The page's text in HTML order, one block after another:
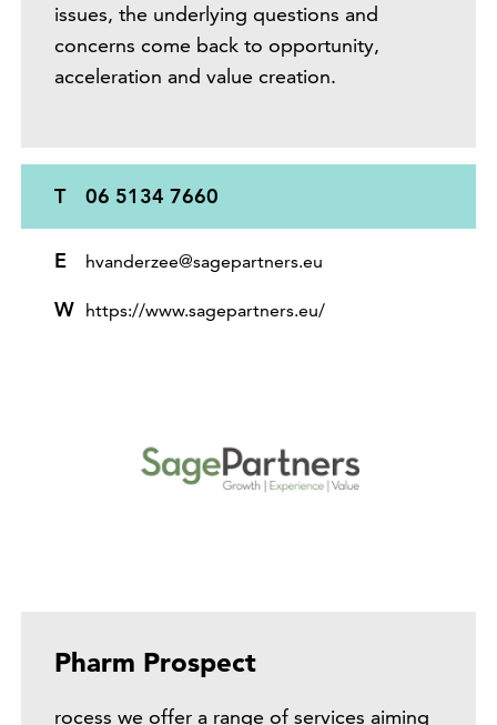
issues, the underlying questions and
concerns come back to opportunity,
acceleration and value creation.
T 06 5134 7660
E hvanderzee@sagepartners.eu
W https://www.sagepartners.eu/
Pharm Prospect
rocess we offer a range of services aiming